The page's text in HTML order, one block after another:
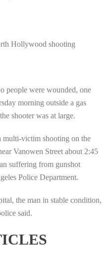
Hollywood shooting
were wounded, one
morning outside a gas
shooter was at large.
multi-victim shooting on the
Vanowen Street about 2:45
suffering from gunshot
Police Department.
the man in stable condition,
said.